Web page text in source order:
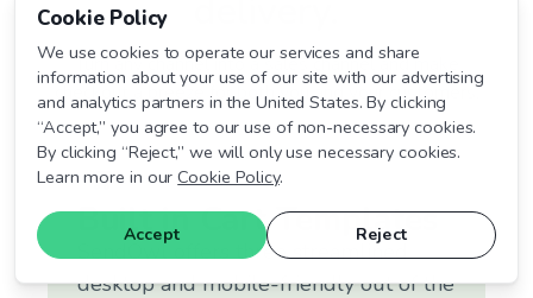
Turn any channel into a sales channel and make
checkout a breeze for both you and your customers.
Built in Cart Templates
SendOwl offers three streamlined
desktop and mobile-friendly out of the
Cookie Policy
We use cookies to operate our services and share
information about your use of our site with our advertising
and analytics partners in the United States. By clicking
“Accept,” you agree to our use of non-necessary cookies.
By clicking “Reject,” we will only use necessary cookies.
Learn more in our Cookie Policy.
Accept Reject